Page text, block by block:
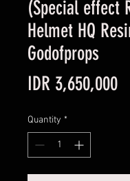
(Special effect
Helmet HQ
Godofprops
IDR 3,650,000
Quantity *